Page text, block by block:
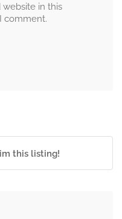
website in this
comment.
this listing!